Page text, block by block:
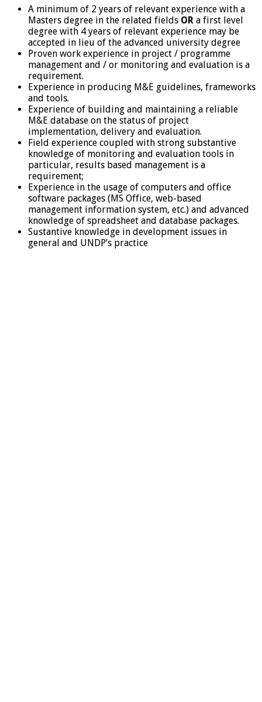
A minimum of 2 years of relevant experience with a
Masters degree in the related fields OR a first level
degree with 4 years of relevant experience may be
accepted in lieu of the advanced university degree
Proven work experience in project / programme
management and / or monitoring and evaluation is a
requirement.
Experience in producing M&E guidelines, frameworks
and tools.
Experience of building and maintaining a reliable
M&E database on the status of project
implementation, delivery and evaluation.
Field experience coupled with strong substantive
knowledge of monitoring and evaluation tools in
particular, results based management is a
requirement;
Experience in the usage of computers and office
software packages (MS Office, web-based
management information system, etc.) and advanced
knowledge of spreadsheet and database packages.
Sustantive knowledge in development issues in
general and UNDP’s practice